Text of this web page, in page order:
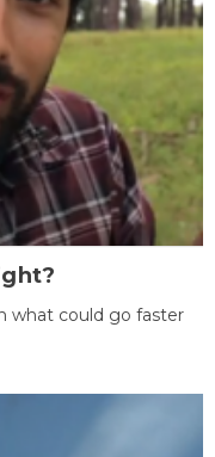
what could go faster